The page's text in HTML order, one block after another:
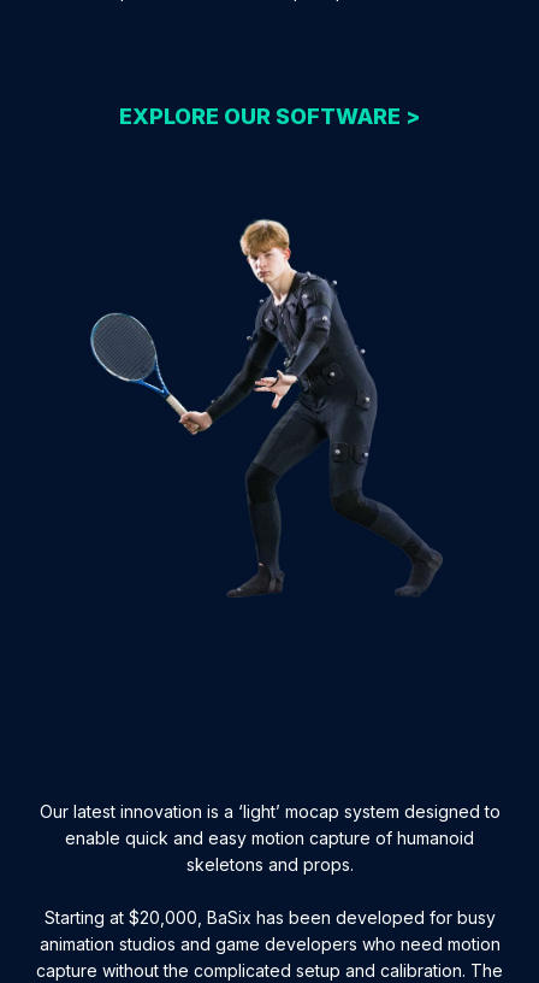
EXPLORE OUR SOFTWARE >
Our latest innovation is a ‘light’ mocap system designed to
enable quick and easy motion capture of humanoid
skeletons and props.
Starting at $20,000, BaSix has been developed for busy
animation studios and game developers who need motion
capture without the complicated setup and calibration. The